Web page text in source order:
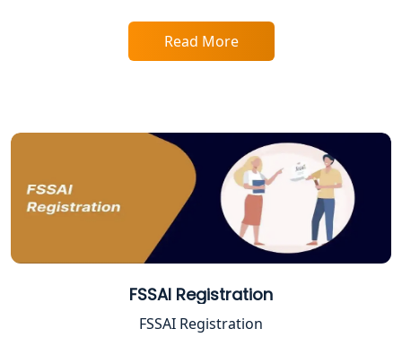
Best Online Company Registration
Service in Kanpur | My Startup
Online CA for ITR Filing in Lucknow |
Expert Tax Filing Services
Best Tax Consultants in Lucknow
Best Company Registration Services
Read More
FSSAI Registration
FSSAI Registration